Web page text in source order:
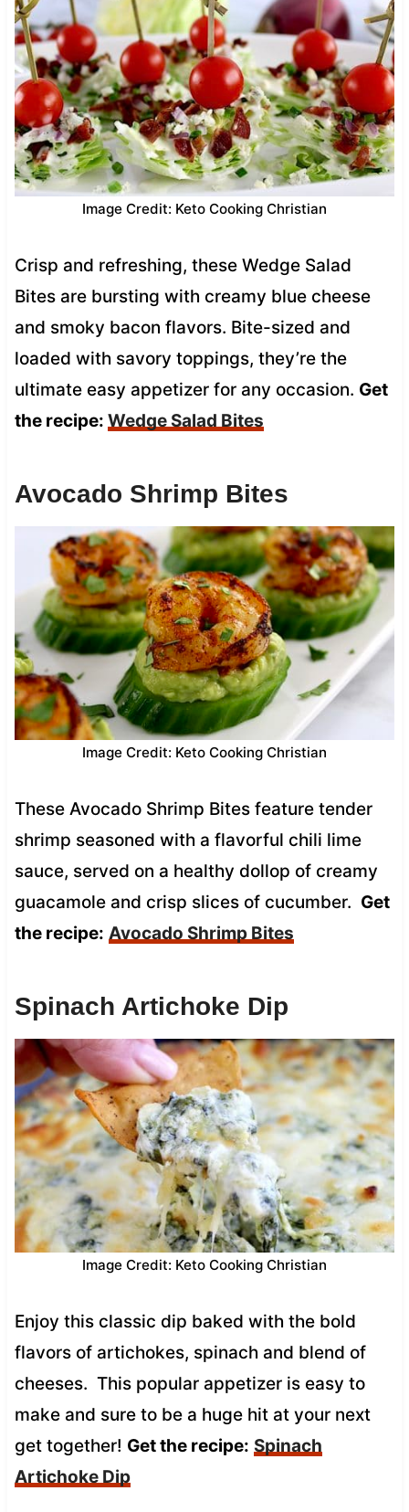
Image Credit: Keto Cooking Christian
Crisp and refreshing, these Wedge Salad
Bites are bursting with creamy blue cheese
and smoky bacon flavors. Bite-sized and
loaded with savory toppings, they’re the
ultimate easy appetizer for any occasion. Get
the recipe: Wedge Salad Bites
Avocado Shrimp Bites
Image Credit: Keto Cooking Christian
These Avocado Shrimp Bites feature tender
shrimp seasoned with a flavorful chili lime
sauce, served on a healthy dollop of creamy
guacamole and crisp slices of cucumber. Get
the recipe: Avocado Shrimp Bites
Spinach Artichoke Dip
Image Credit: Keto Cooking Christian
Enjoy this classic dip baked with the bold
flavors of artichokes, spinach and blend of
cheeses. This popular appetizer is easy to
make and sure to be a huge hit at your next
get together! Get the recipe: Spinach
Artichoke Dip